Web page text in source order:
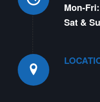
Mon-Fri:
Sat &